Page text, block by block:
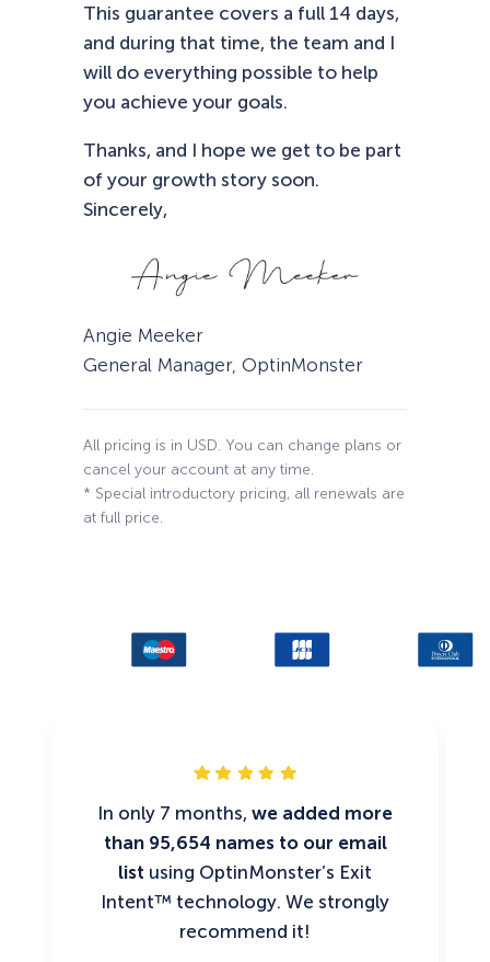
This guarantee covers a full 14 days,
and during that time, the team and I
will do everything possible to help
you achieve your goals.
Thanks, and I hope we get to be part
of your growth story soon.
Sincerely,
Angie Meeker
General Manager, OptinMonster
All pricing is in USD. You can change plans or
cancel your account at any time.
* Special introductory pricing, all renewals are
at full price.
In only 7 months, we added more
than 95,654 names to our email
list using OptinMonster’s Exit
Intent™ technology. We strongly
recommend it!